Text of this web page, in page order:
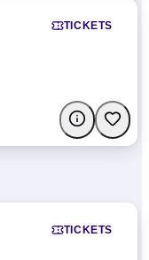
TICKETS
TICKETS